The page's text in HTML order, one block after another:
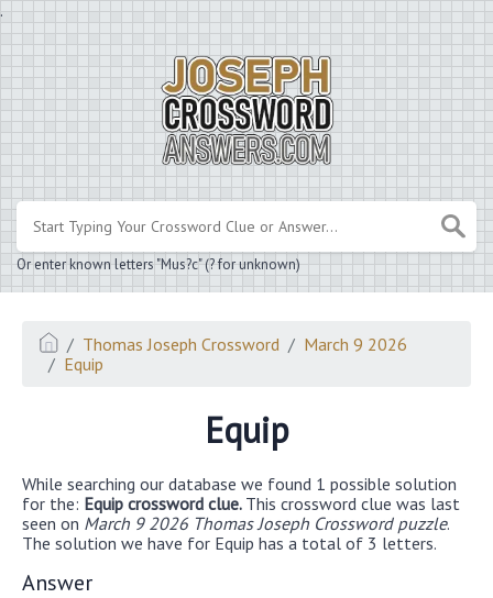
.
Or enter known letters "Mus?c" (? for unknown)
Thomas Joseph Crossword
March 9 2026
Equip
Equip
While searching our database we found 1 possible solution
for the: Equip crossword clue. This crossword clue was last
seen on March 9 2026 Thomas Joseph Crossword puzzle.
The solution we have for Equip has a total of 3 letters.
Answer